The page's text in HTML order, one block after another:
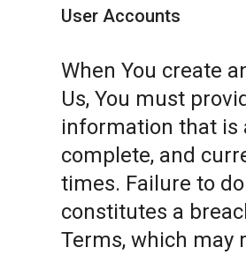
User Accounts
When You create
Us, You must
information that is
complete, and
times. Failure to
constitutes a
Terms, which may